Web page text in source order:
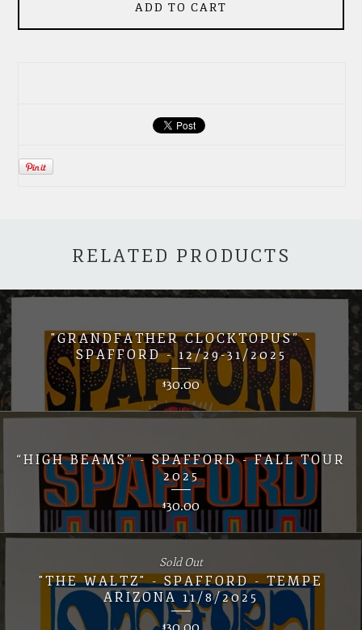
ADD TO CART
RELATED PRODUCTS
"GRANDFATHER CLOCKTOPUS” -
SPAFFORD - 12/29-31/2025
$30.00
“HIGH BEAMS” - SPAFFORD - FALL TOUR
2025
$30.00
"THE WALTZ" - SPAFFORD - TEMPE
ARIZONA 11/8/2025
$
Sold Out